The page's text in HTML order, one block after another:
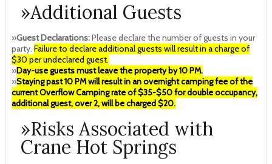
»Additional Guests
»Guest Declarations:Please declare the number of guests in your
party. Failure to declare additional guests will result in a charge of
$30 per undeclared guest.
»Day-use guests must leave the property by 10 PM.
»Staying past 10 PM will result in an overnight camping fee of the
current Overflow Camping rate of $35-$50 for double occupancy,
additional guest, over 2, will be charged $20.
»Risks Associated with
Crane Hot Springs